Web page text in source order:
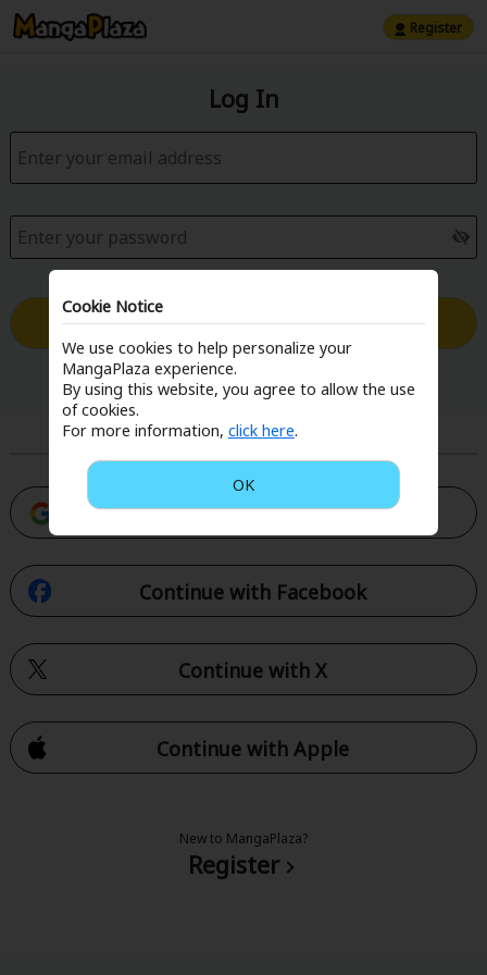
Cookie Notice
We use cookies to help personalize your
MangaPlaza experience.
By using this website, you agree to allow the use
of cookies.
For more information, click here.
OK
Register
Log In
Log in with Email
Forgot your password?
Continue with Google
Continue with Facebook
Continue with X
Continue with Apple
New to MangaPlaza?
Register